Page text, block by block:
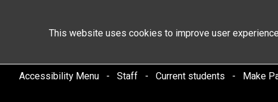
This website uses cookies to improve user
Accessibility Menu Staff Current students Make